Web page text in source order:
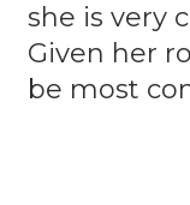
she is very
Given her
be most